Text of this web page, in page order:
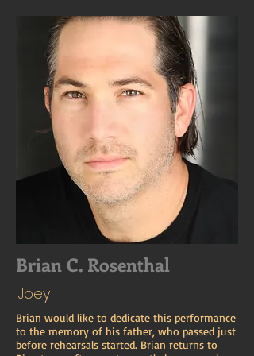
Brian C. Rosenthal
Joey
Brian would like to dedicate this performance
to the memory of his father, who passed just
before rehearsals started. Brian returns to